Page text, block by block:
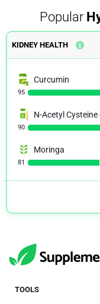
Popular
KIDNEY HEALTH
Curcumin
95
90
Moringa
81
TOOLS